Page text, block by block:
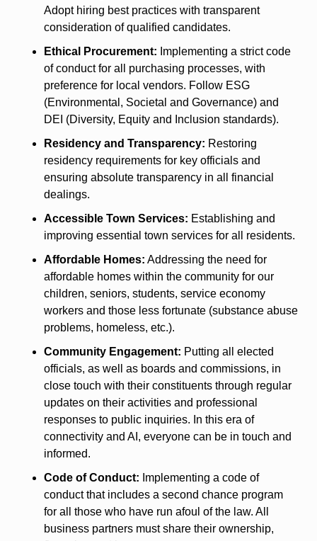
Adopt hiring best practices with transparent
consideration of qualified candidates.
Ethical Procurement: Implementing a strict code
of conduct for all purchasing processes, with
preference for local vendors. Follow ESG
(Environmental, Societal and Governance) and
DEI (Diversity, Equity and Inclusion standards).
Residency and Transparency: Restoring
residency requirements for key officials and
ensuring absolute transparency in all financial
dealings.
Accessible Town Services: Establishing and
improving essential town services for all residents.
Affordable Homes: Addressing the need for
affordable homes within the community for our
children, seniors, students, service economy
workers and those less fortunate (substance abuse
problems, homeless, etc.).
Community Engagement: Putting all elected
officials, as well as boards and commissions, in
close touch with their constituents through regular
updates on their activities and professional
responses to public inquiries. In this era of
connectivity and AI, everyone can be in touch and
informed.
Code of Conduct: Implementing a code of
conduct that includes a second chance program
for all those who have run afoul of the law. All
business partners must share their ownership,